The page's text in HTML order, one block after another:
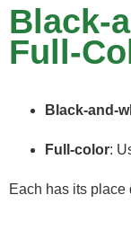
Black-
Full-
Black-and-
Full-color:
Each has its place